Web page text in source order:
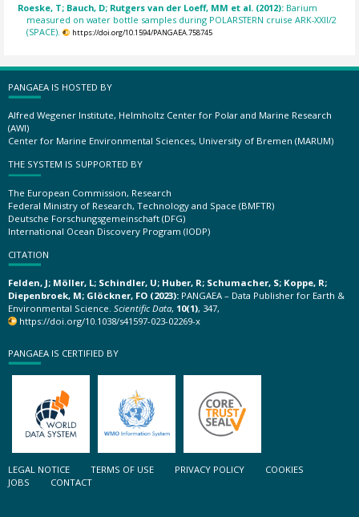
Roeske, T; Bauch, D; Rutgers van der Loeff, MM et al. (2012): Barium
measured on water bottle samples during POLARSTERN cruise ARK-XXII/2
(SPACE).
https://doi.org/10.1594/PANGAEA.758745
PANGAEA IS HOSTED BY
Alfred Wegener Institute, Helmholtz Center for Polar and Marine Research
(AWI)
Center for Marine Environmental Sciences, University of Bremen (MARUM)
THE SYSTEM IS SUPPORTED BY
The European Commission, Research
Federal Ministry of Research, Technology and Space (BMFTR)
Deutsche Forschungsgemeinschaft (DFG)
International Ocean Discovery Program (IODP)
CITATION
Felden, J; Möller, L; Schindler, U; Huber, R; Schumacher, S; Koppe, R;
Diepenbroek, M; Glöckner, FO (2023): PANGAEA – Data Publisher for Earth &
Environmental Science. Scientific Data, 10(1), 347,
https://doi.org/10.1038/s41597-023-02269-x
PANGAEA IS CERTIFIED BY
LEGAL NOTICE TERMS OF USE PRIVACY POLICY
COOKIES
JOBS
CONTACT